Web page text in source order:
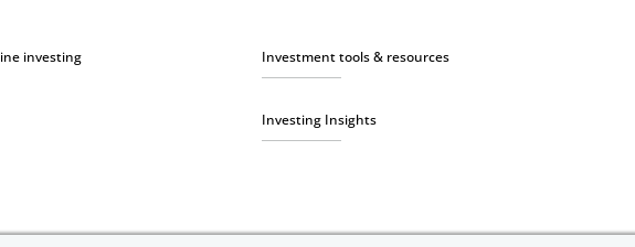
investing Investment tools & resources
Investing Insights